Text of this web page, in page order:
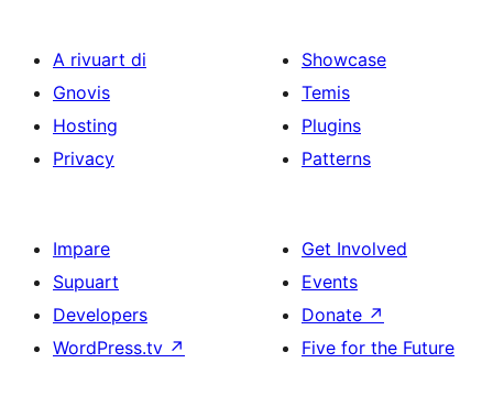
A rivuart di
Gnovis
Hosting
Privacy
Showcase
Temis
Plugins
Patterns
Impare
Supuart
Developers
WordPress.tv ↗
Get Involved
Events
Donate ↗
Five for the Future